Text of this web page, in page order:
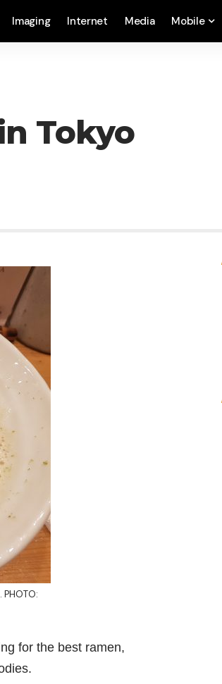
Imaging Internet Media Mobile
Tokyo
PHOTO:
for the best ramen,